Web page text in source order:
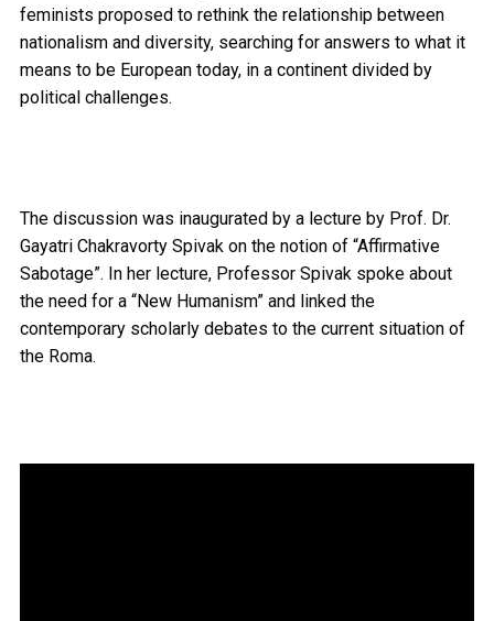
feminists proposed to rethink the relationship between
nationalism and diversity, searching for answers to what it
means to be European today, in a continent divided by
political challenges.
The discussion was inaugurated by a lecture by Prof. Dr.
Gayatri Chakravorty Spivak on the notion of “Affirmative
Sabotage”. In her lecture, Professor Spivak spoke about
the need for a “New Humanism” and linked the
contemporary scholarly debates to the current situation of
the Roma.